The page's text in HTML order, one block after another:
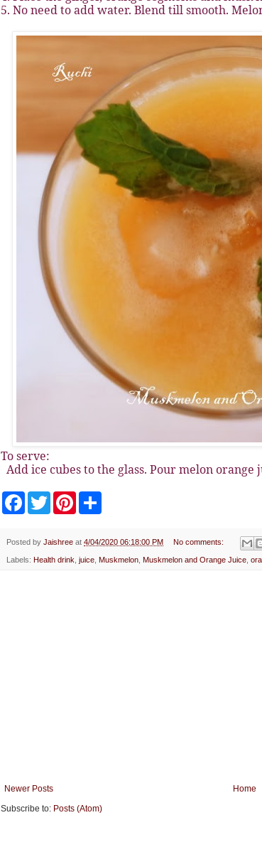
5. No need to add water. Blend till smooth.
To serve:
Add ice cubes to the glass. Pour melon
b
o
w
t
r
e
e
e
Posted by Jaishree at 4/04/2020 06:18:00 PM No comments:
Labels: Health drink juice Muskmelon Muskmelon and Orange Juice
Newer Posts
Home
Subscribe to: Posts (Atom)